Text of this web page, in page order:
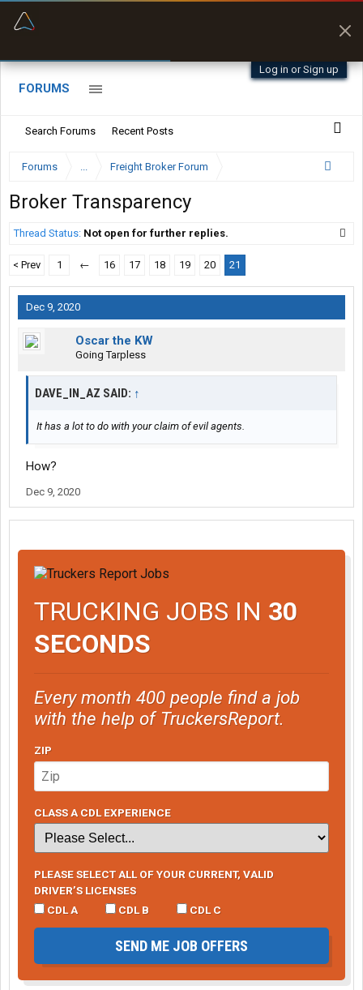
Log in or Sign up
FORUMS
Search Forums Recent Posts
Forums ... Freight Broker Forum
Broker Transparency
Thread Status: Not open for further replies.
< Prev 1 ← 16 17 18 19 20 21
Dec 9, 2020
Oscar the KW
Going Tarpless
DAVE_IN_AZ SAID: ↑
It has a lot to do with your claim of evil agents.
How?
Dec 9, 2020
TRUCKING JOBS IN 30
SECONDS
Every month 400 people find a job
with the help of TruckersReport.
ZIP
CLASS A CDL EXPERIENCE
PLEASE SELECT ALL OF YOUR CURRENT, VALID
DRIVER’S LICENSES
CDL A
CDL B CDL C
SEND ME JOB OFFERS